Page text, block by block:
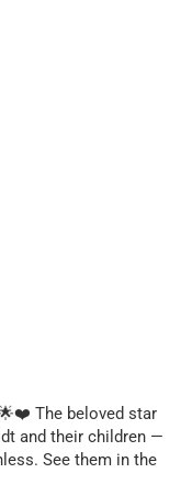
The beloved star
and their children —
See them in the